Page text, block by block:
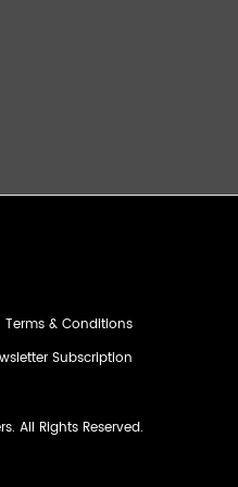
Terms & Conditions
Subscription
All Rights Reserved.